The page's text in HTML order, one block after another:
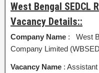
West Bengal SEDCL
Vacancy Details::
Company Name : West
Company Limited
Vacancy Name :